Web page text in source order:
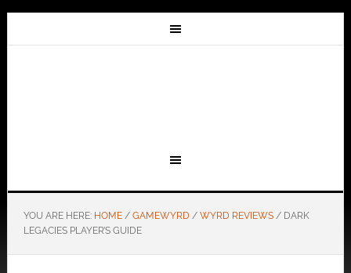
YOU ARE HERE: HOME / GAMEWYRD / WYRD REVIEWS /DARK
LEGACIES PLAYER’S GUIDE